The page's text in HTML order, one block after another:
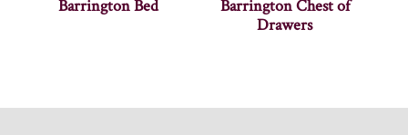
Barrington Bed
Barrington Chest of
Drawers